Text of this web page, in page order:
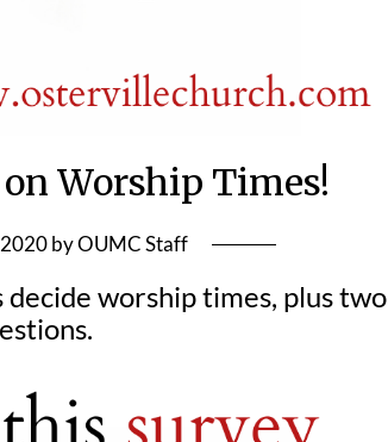
Worship Times!
byOUMC Staff
worship times, plus two